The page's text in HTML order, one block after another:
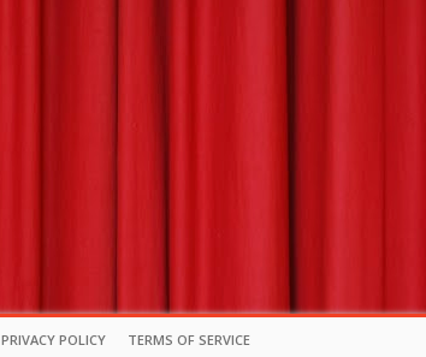
PRIVACY POLICY TERMS OF SERVICE